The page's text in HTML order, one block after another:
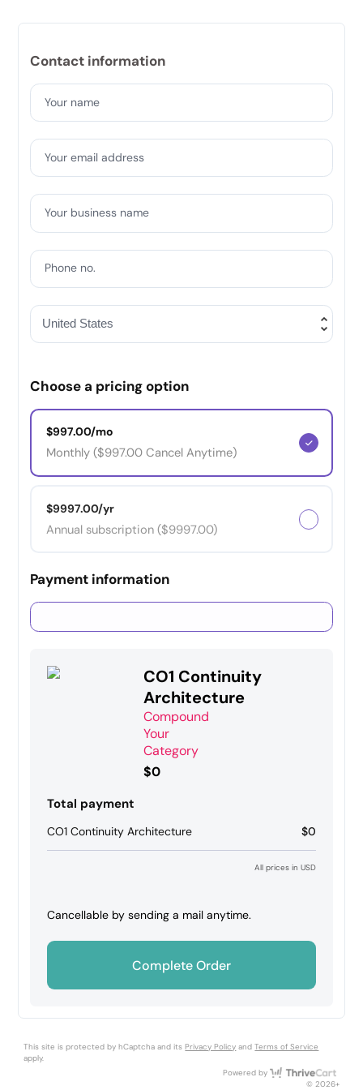
Contact information
Your name
Your email address
Your business name
Phone no.
Choose a pricing option
Monthly ($997.00 Cancel Anytime)
$997.00/mo
Annual subscription ($9997.00)
$9997.00/yr
Payment information
CO1 Continuity
Architecture
Compound
Your
Category
$0
Total payment
CO1 Continuity Architecture $0
All prices in USD
Cancellable by sending a mail anytime.
Complete Order
This site is protected by hCaptcha and itsPrivacy Policy andTerms of Service
apply.
Powered by
© 2026+